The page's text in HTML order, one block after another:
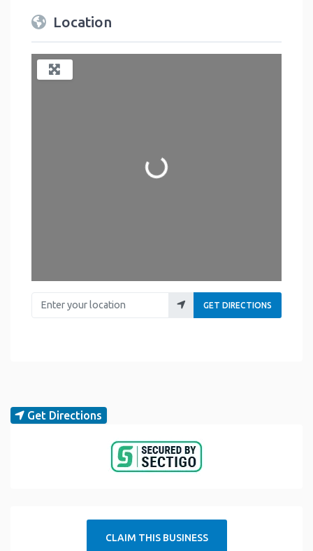
Location
Loading...
Enter your location
GET DIRECTIONS
Get Directions
CLAIM THIS BUSINESS